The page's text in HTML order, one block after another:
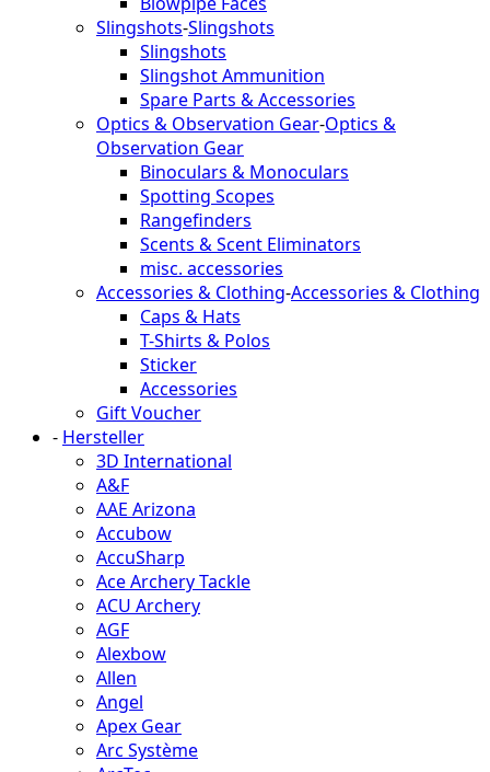
Slingshots-Slingshots
Slingshots
Slingshot Ammunition
Spare Parts & Accessories
Optics & Observation Gear-Optics &
Observation Gear
Binoculars & Monoculars
Spotting Scopes
Rangefinders
Scents & Scent Eliminators
misc. accessories
Accessories & Clothing-Accessories & Clothing
Caps & Hats
T-Shirts & Polos
Sticker
Accessories
Gift Voucher
- Hersteller
3D International
A&F
AAE Arizona
Accubow
AccuSharp
Ace Archery Tackle
ACU Archery
AGF
Alexbow
Allen
Angel
Apex Gear
Arc Système